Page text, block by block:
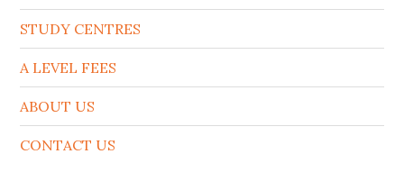
STUDY CENTRES
A LEVEL FEES
ABOUT US
CONTACT US